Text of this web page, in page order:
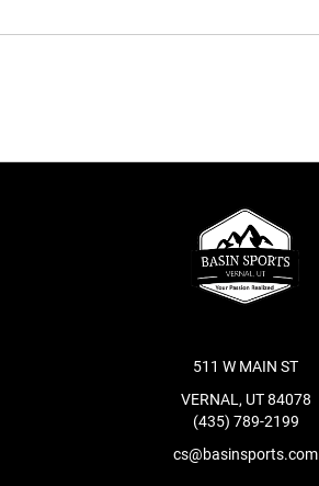
511 W MAIN ST
VERNAL, UT 84078
(435) 789-2199
cs@basinsports.com